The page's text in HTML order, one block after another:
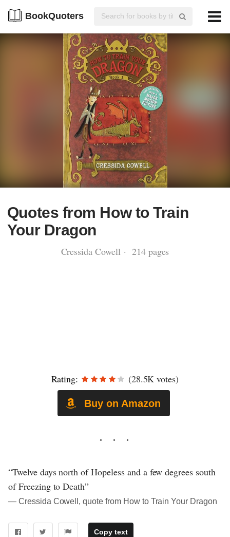
BookQuoters
Quotes from How to Train
Your Dragon
Cressida Cowell · 214 pages
Rating: (28.5K votes)
Buy on Amazon
“Twelve days north of Hopeless and a few degrees south
of Freezing to Death”
― Cressida Cowell, quote from How to Train Your Dragon
Copy text